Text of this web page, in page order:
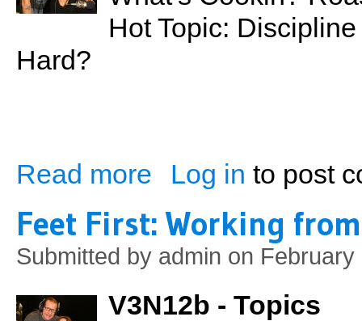
Hot Topic:
Hard?
Read more about Discipline For Teenagers: Too
Log in to post
Feet First: Working
Submitted by admin on February
V3N12b - Topics